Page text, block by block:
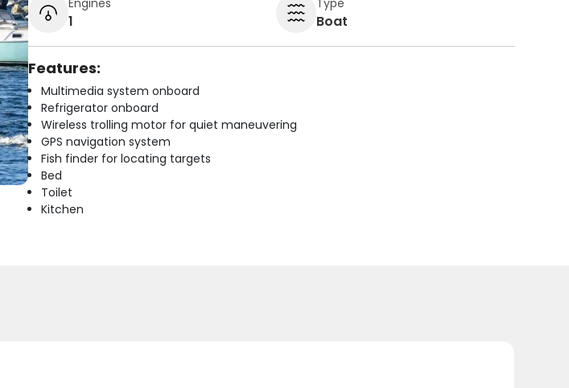
1 Boat
Features:
Multimedia system onboard
Refrigerator onboard
Wireless trolling motor for quiet maneuvering
GPS navigation system
Fish finder for locating targets
Bed
Toilet
Kitchen